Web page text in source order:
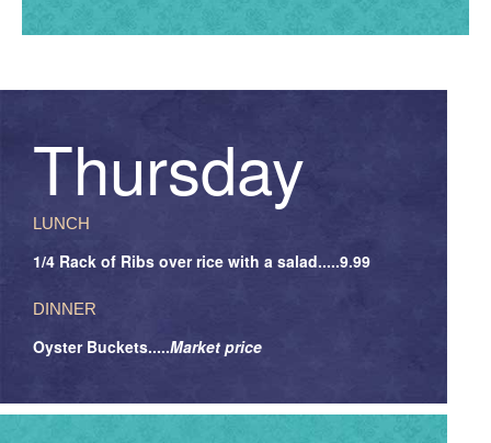
Thursday
LUNCH
1/4 Rack of Ribs over rice with a salad.....9.99
DINNER
Oyster Buckets.....Market price